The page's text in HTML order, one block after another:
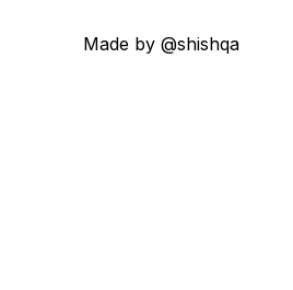
Made by @shishqa